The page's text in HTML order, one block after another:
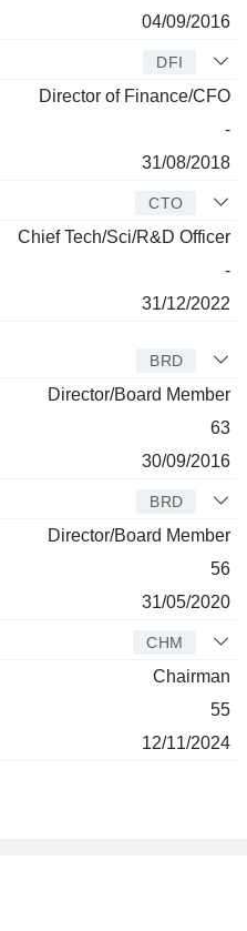
04/09/2016
DFI
Director of Finance/CFO
-
31/08/2018
CTO
Chief Tech/Sci/R&D Officer
-
31/12/2022
BRD
Director/Board Member
63
30/09/2016
BRD
Director/Board Member
56
31/05/2020
CHM
Chairman
55
12/11/2024